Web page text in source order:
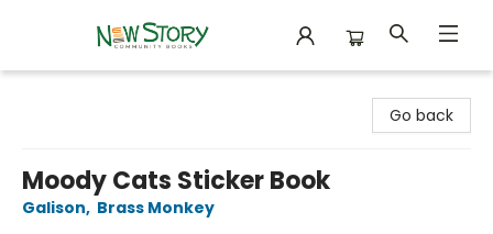
Go back
Moody Cats Sticker Book
Galison, Brass Monkey